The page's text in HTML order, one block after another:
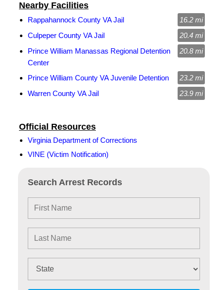
Search Arrest Records
Official Resources
Virginia Department of Corrections
VINE (Victim Notification)
Nearby Facilities
Rappahannock County VA Jail
16.2 mi
Culpeper County VA Jail
20.4 mi
Prince William Manassas Regional Detention
Center
20.8 mi
Prince William County VA Juvenile Detention
23.2 mi
Warren County VA Jail
23.9 mi